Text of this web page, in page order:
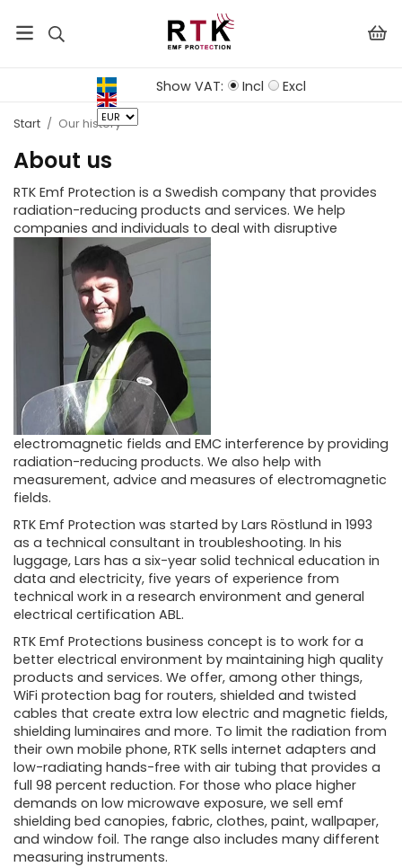
Show VAT: Incl Excl
Start / Our history
About us
RTK Emf Protection is a Swedish company that provides
radiation-reducing products and services. We help
companies and individuals to deal with disruptive
electromagnetic fields and EMC interference by providing
radiation-reducing products. We also help with
measurement, advice and measures of electromagnetic
fields.
RTK Emf Protection was started by Lars Röstlund in 1993
as a technical consultant in troubleshooting. In his
luggage, Lars has a six-year solid technical education in
data and electricity, five years of experience from
technical work in a research environment and general
electrical certification ABL.
RTK Emf Protections business concept is to work for a
better electrical environment by maintaining high quality
products and services. We offer, among other things,
WiFi protection bag for routers, shielded and twisted
cables that create extra low electric and magnetic fields,
shielding luminaires and more. To limit the radiation from
their own mobile phone, RTK sells internet adapters and
low-radiating hands-free with air tubing that provides a
full 98 percent reduction. For those who place higher
demands on low microwave exposure, we sell emf
shielding bed canopies, fabric, clothes, paint, wallpaper,
and window foil. The range also includes many different
measuring instruments.